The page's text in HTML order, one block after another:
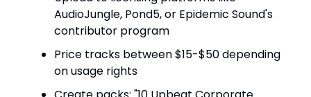
AudioJungle, Pond5, or Epidemic Sound's
contributor program
Price tracks between $15-$50 depending
on usage rights